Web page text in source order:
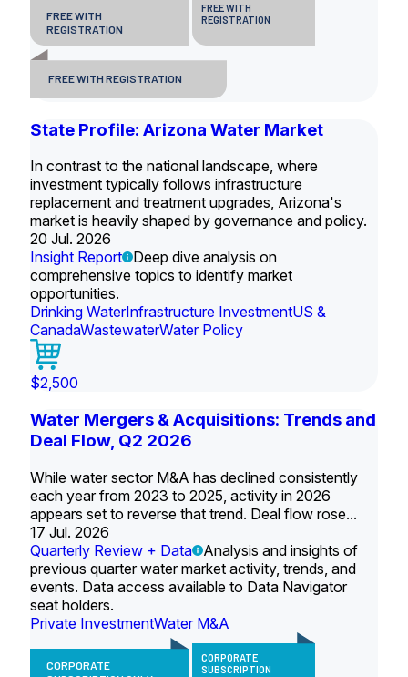
FREE WITH
REGISTRATION
FREE WITH
REGISTRATION
FREE WITH REGISTRATION
State Profile: Arizona Water Market
In contrast to the national landscape, where
investment typically follows infrastructure
replacement and treatment upgrades, Arizona's
market is heavily shaped by governance and policy.
20 Jul. 2026
Insight Report
Deep dive analysis on
comprehensive topics to identify market
opportunities.
Drinking WaterInfrastructure InvestmentUS &
CanadaWastewaterWater Policy
$2,500
Water Mergers & Acquisitions: Trends and
Deal Flow, Q2 2026
While water sector M&A has declined consistently
each year from 2023 to 2025, activity in 2026
appears set to reverse that trend. Deal flow rose...
17 Jul. 2026
Quarterly Review + Data
Analysis and insights of
previous quarter water market activity, trends, and
events. Data access available to Data Navigator
seat holders.
Private InvestmentWater M&A
CORPORATE
CORPORATE
SUBSCRIPTION